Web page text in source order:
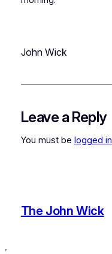
John Wick
Leave a Reply
You must be logged in
The John Wick